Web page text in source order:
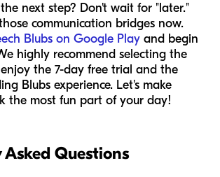
next step? Don't wait for "later."
communication bridges now.
Blubs on Google Play and begin
highly recommend selecting the
the 7-day free trial and the
Blubs experience. Let's make
the most fun part of your day!
Asked Questions